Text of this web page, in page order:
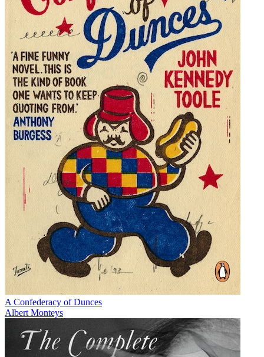
A Confederacy of Dunces
Albert Monteys